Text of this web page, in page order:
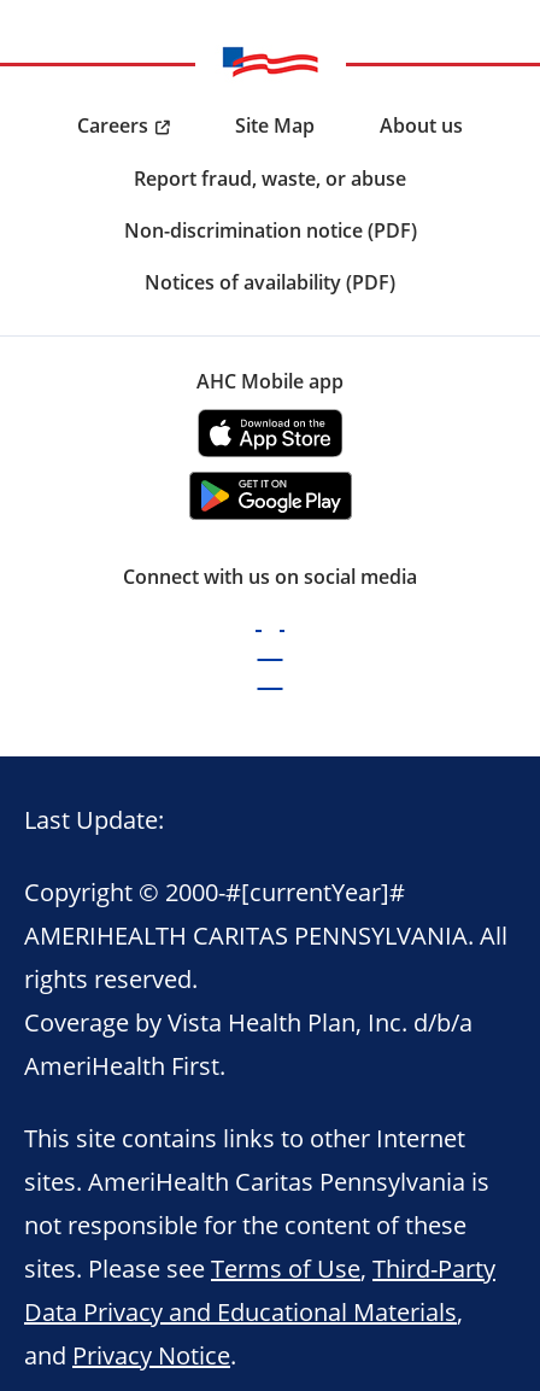
Careers Site Map
About us
Report fraud, waste, or abuse
Non-discrimination notice (PDF)
Notices of availability (PDF)
AHC Mobile app
Connect with us on social media
Last Update:
Copyright © 2000-#[currentYear]#
AMERIHEALTH CARITAS PENNSYLVANIA. All
rights reserved.
Coverage by Vista Health Plan, Inc. d/b/a
AmeriHealth First.
This site contains links to other Internet
sites. AmeriHealth Caritas Pennsylvania is
not responsible for the content of these
sites. Please seeTerms of Use, Third-Party
Data Privacy and Educational Materials,
and Privacy Notice.